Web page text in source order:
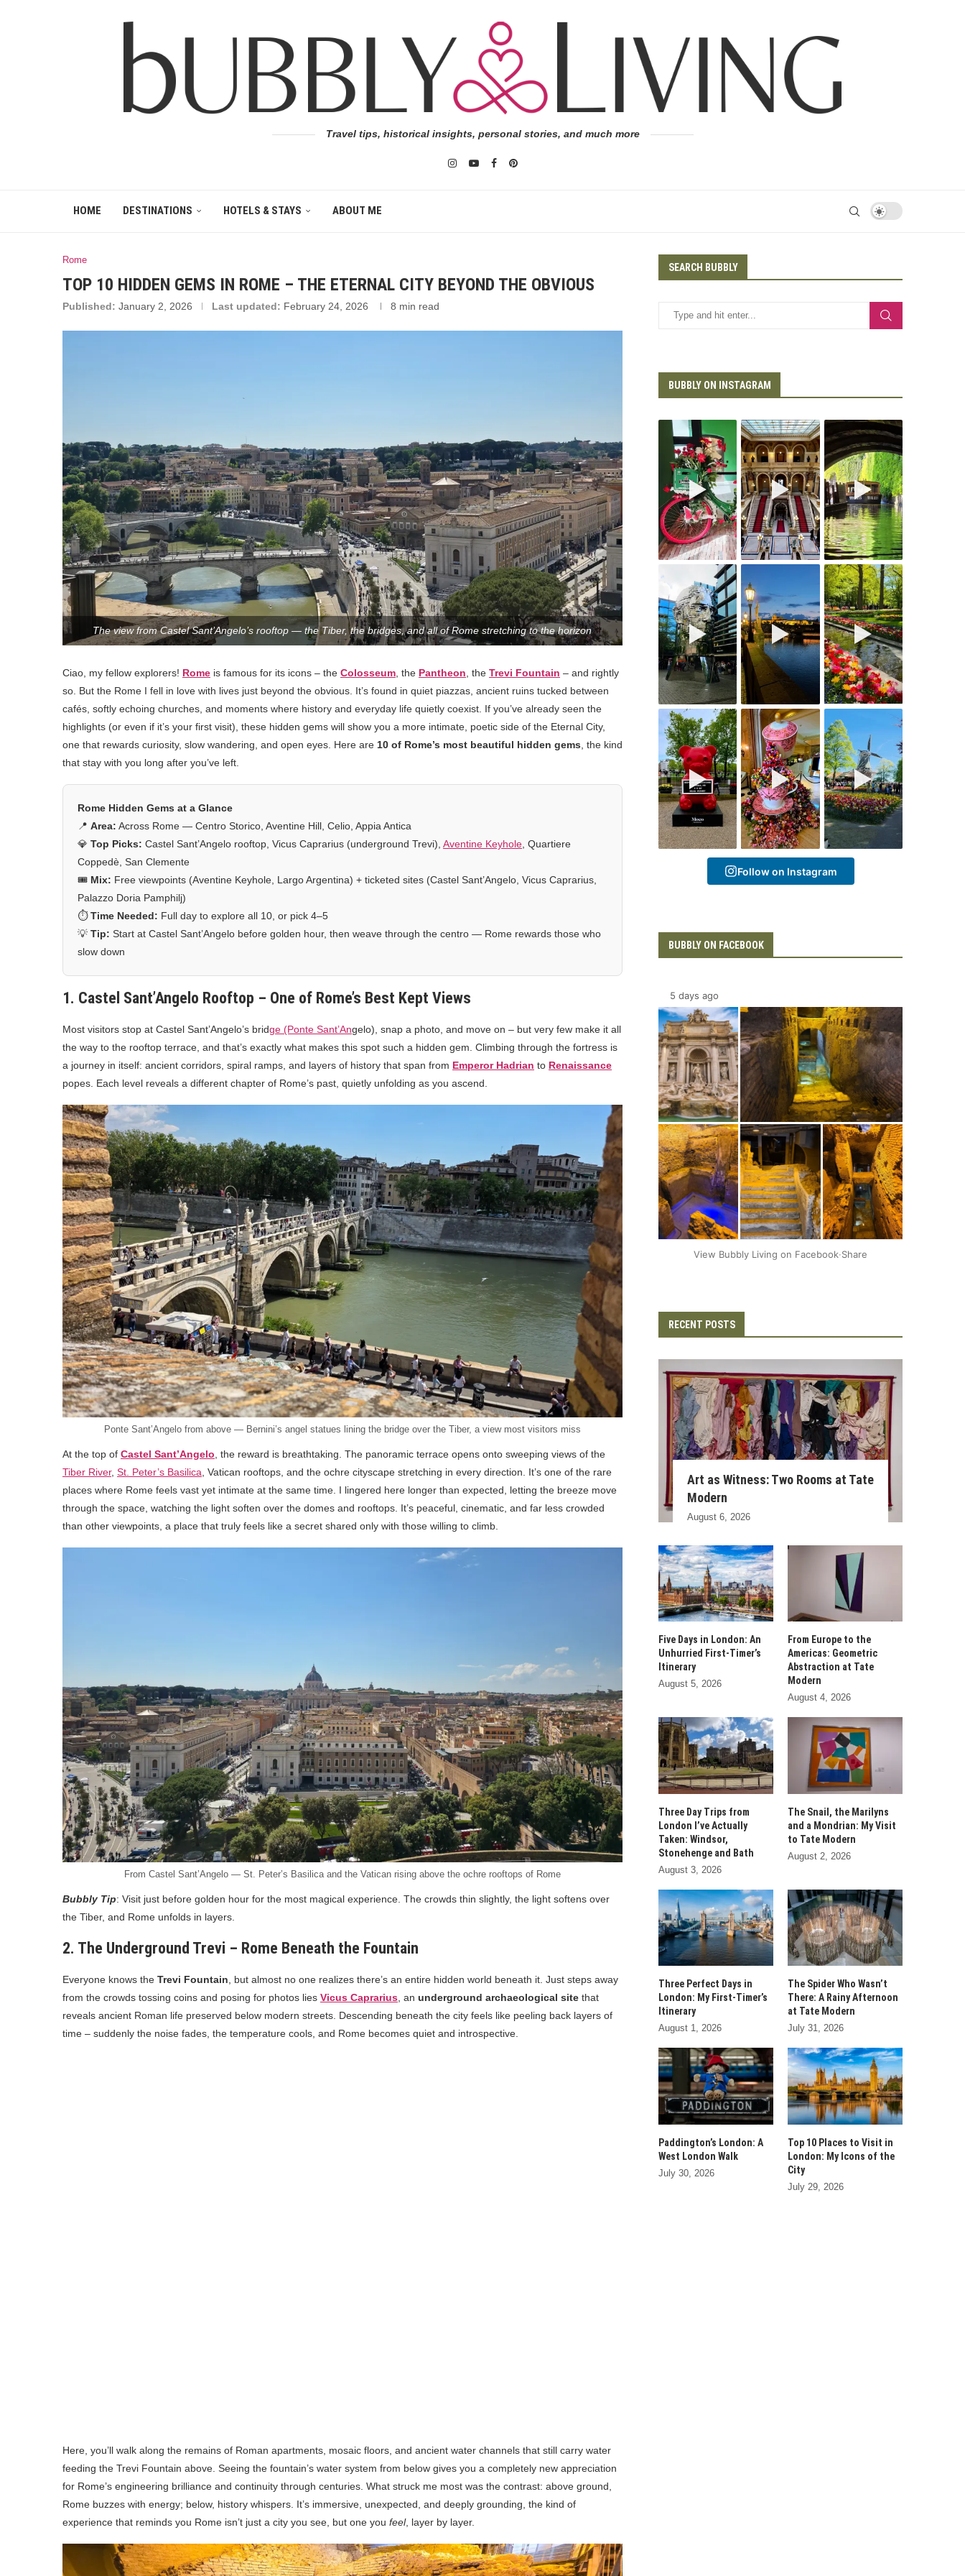
Travel tips, historical insights, personal stories, and much more
HOME DESTINATIONS HOTELS & STAYS ABOUT ME
Rome
TOP 10 HIDDEN GEMS IN ROME – THE ETERNAL CITY BEYOND THE OBVIOUS
Published: January 2, 2026 Last updated: February 24, 2026 8 min read
The view from Castel Sant’Angelo’s rooftop — the Tiber, the bridges, and all of Rome stretching to the horizon
Ciao, my fellow explorers! Rome is famous for its icons – the Colosseum , the Pantheon , the Trevi Fountain – and rightly
so. But the Rome I fell in love with lives just beyond the obvious. It’s found in quiet piazzas, ancient ruins tucked between
cafés, softly echoing churches, and moments where history and everyday life quietly coexist. If you’ve already seen the
highlights (or even if it’s your first visit), these hidden gems will show you a more intimate, poetic side of the Eternal City,
one that rewards curiosity, slow wandering, and open eyes. Here are 10 of Rome’s most beautiful hidden gems , the kind
that stay with you long after you’ve left.
Rome Hidden Gems at a Glance
📍 Area: Across Rome — Centro Storico, Aventine Hill, Celio, Appia Antica
💎 Top Picks: Castel Sant’Angelo rooftop, Vicus Caprarius (underground Trevi), Aventine Keyhole , Quartiere
Coppedè, San Clemente
🎟️ Mix: Free viewpoints (Aventine Keyhole, Largo Argentina) + ticketed sites (Castel Sant’Angelo, Vicus Caprarius,
Palazzo Doria Pamphilj)
⏱️Time Needed: Full day to explore all 10, or pick 4–5
💡 Tip: Start at Castel Sant’Angelo before golden hour, then weave through the centro — Rome rewards those who
slow down
1. Castel Sant’Angelo Rooftop – One of Rome’s Best Kept Views
Most visitors stop at Castel Sant’Angelo’s bridge (Ponte Sant’Angelo), snap a photo, and move on – but very few make it all
the way to the rooftop terrace, and that’s exactly what makes this spot such a hidden gem. Climbing through the fortress is
a journey in itself: ancient corridors, spiral ramps, and layers of history that span from Emperor Hadrian to Renaissance
popes. Each level reveals a different chapter of Rome’s past, quietly unfolding as you ascend.
Ponte Sant’Angelo from above — Bernini’s angel statues lining the bridge over the Tiber, a view most visitors miss
At the top of Castel Sant’Angelo , the reward is breathtaking. The panoramic terrace opens onto sweeping views of the
Tiber River, St. Peter’s Basilica , Vatican rooftops, and the ochre cityscape stretching in every direction. It’s one of the rare
places where Rome feels vast yet intimate at the same time. I lingered here longer than expected, letting the breeze move
through the space, watching the light soften over the domes and rooftops. It’s peaceful, cinematic, and far less crowded
than other viewpoints, a place that truly feels like a secret shared only with those willing to climb.
From Castel Sant’Angelo — St. Peter’s Basilica and the Vatican rising above the ochre rooftops of Rome
Bubbly Tip: Visit just before golden hour for the most magical experience. The crowds thin slightly, the light softens over
the Tiber, and Rome unfolds in layers.
2. The Underground Trevi – Rome Beneath the Fountain
Everyone knows the Trevi Fountain, but almost no one realizes there’s an entire hidden world beneath it. Just steps away
from the crowds tossing coins and posing for photos lies Vicus Caprarius, an underground archaeological site that
reveals ancient Roman life preserved below modern streets. Descending beneath the city feels like peeling back layers of
time – suddenly the noise fades, the temperature cools, and Rome becomes quiet and introspective.
Here, you’ll walk along the remains of Roman apartments, mosaic floors, and ancient water channels that still carry water
feeding the Trevi Fountain above. Seeing the fountain’s water system from below gives you a completely new appreciation
for Rome’s engineering brilliance and continuity through centuries. What struck me most was the contrast: above ground,
Rome buzzes with energy; below, history whispers. It’s immersive, unexpected, and deeply grounding, the kind of
experience that reminds you Rome isn’t just a city you see, but one you feel, layer by layer.
SEARCH BUBBLY
BUBBLY ON INSTAGRAM
Follow on Instagram
BUBBLY ON FACEBOOK
5 days ago
+2
View Bubbly Living on Facebook·Share
RECENT POSTS
Art as Witness: Two Rooms at Tate
Modern
August 6, 2026
Five Days in London: An
Unhurried First-Timer’s
Itinerary
August 5, 2026
From Europe to the
Americas: Geometric
Abstraction at Tate
Modern
August 4, 2026
Three Day Trips from
London I’ve Actually
Taken: Windsor,
Stonehenge and Bath
August 3, 2026
The Snail, the Marilyns
and a Mondrian: My Visit
to Tate Modern
August 2, 2026
Three Perfect Days in
London: My First-Timer’s
Itinerary
August 1, 2026
The Spider Who Wasn’t
There: A Rainy Afternoon
at Tate Modern
July 31, 2026
Paddington’s London: A
West London Walk
July 30, 2026
Top 10 Places to Visit in
London: My Icons of the
City
July 29, 2026